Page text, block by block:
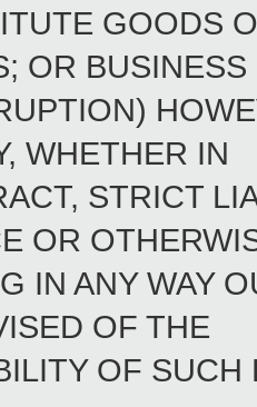
GOODS
OR BUSINESS
WHETHER IN
STRICT
OR
ANY WAY
OF THE
OF SUCH